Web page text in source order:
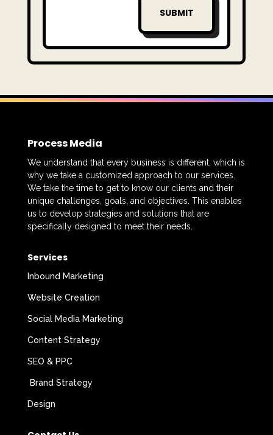
SUBMIT
Process Media
We understand that every business is different, which is
why we take a customized approach to our services.
We take the time to get to know our clients and their
unique challenges, goals, and objectives. This enables
us to develop strategies and solutions that are
specifically designed to meet their needs.
Services
Inbound Marketing
Website Creation
Social Media Marketing
Content Strategy
SEO & PPC
Brand Strategy
Design